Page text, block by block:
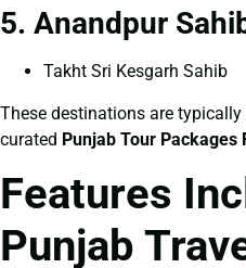
5. Anandpur
Takht Sri Kesgarh Sahib
These destinations are
curated Punjab Tour Packages
Features
Punjab